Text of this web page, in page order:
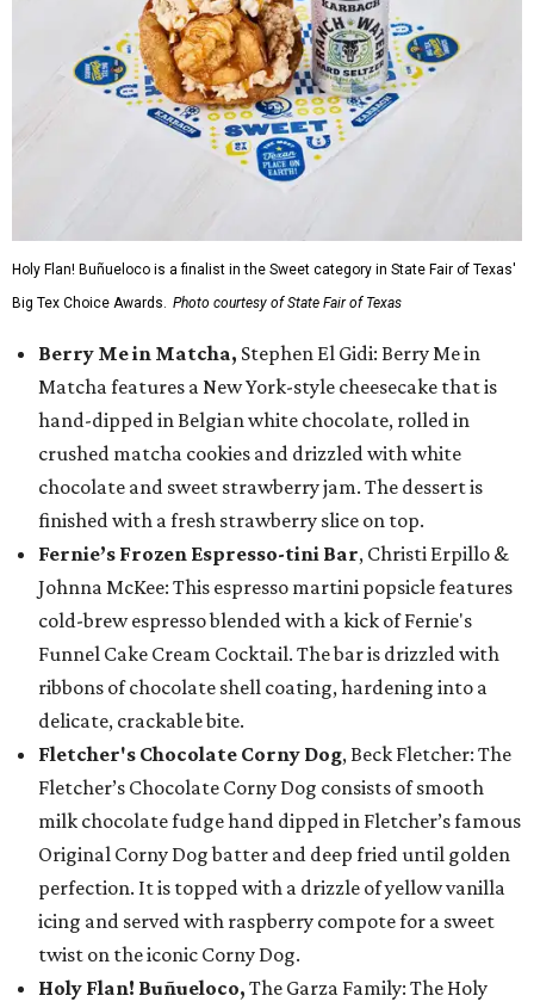
Holy Flan! Buñueloco is a finalist in the Sweet category in State Fair of Texas'
Big Tex Choice Awards. Photo courtesy of State Fair of Texas
Berry Me in Matcha, Stephen El Gidi: Berry Me in
Matcha features a New York-style cheesecake that is
hand-dipped in Belgian white chocolate, rolled in
crushed matcha cookies and drizzled with white
chocolate and sweet strawberry jam. The dessert is
finished with a fresh strawberry slice on top.
Fernie’s Frozen Espresso-tini Bar, Christi Erpillo &
Johnna McKee: This espresso martini popsicle features
cold-brew espresso blended with a kick of Fernie's
Funnel Cake Cream Cocktail. The bar is drizzled with
ribbons of chocolate shell coating, hardening into a
delicate, crackable bite.
Fletcher's Chocolate Corny Dog, Beck Fletcher: The
Fletcher’s Chocolate Corny Dog consists of smooth
milk chocolate fudge hand dipped in Fletcher’s famous
Original Corny Dog batter and deep fried until golden
perfection. It is topped with a drizzle of yellow vanilla
icing and served with raspberry compote for a sweet
twist on the iconic Corny Dog.
Holy Flan! Buñueloco, The Garza Family: The Holy